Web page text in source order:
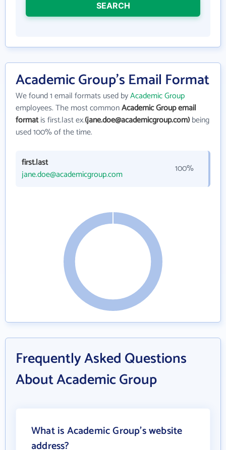
SEARCH
Academic Group's Email Format
We found 1 email formats used byAcademic Group
employees. The most commonAcademic Group email
formatis first.last ex.(jane.doe@academicgroup.com)being
used 100% of the time.
first.last
jane.doe@academicgroup.com
100%
Frequently Asked Questions
About Academic Group
What is Academic Group's website
address?